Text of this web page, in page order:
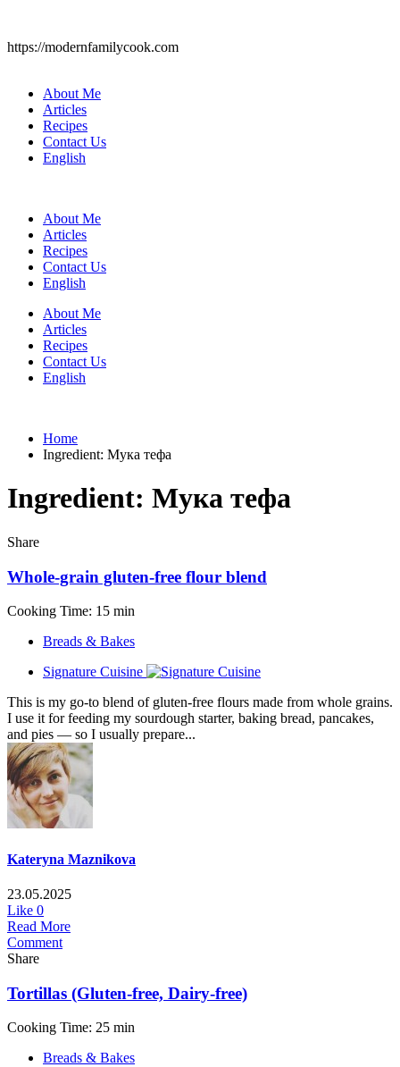
https://modernfamilycook.com
About Me
Articles
Recipes
Contact Us
English
About Me
Articles
Recipes
Contact Us
English
About Me
Articles
Recipes
Contact Us
English
Home
Ingredient: Мука тефа
Ingredient: Мука тефа
Share
Whole-grain gluten-free flour blend
Cooking Time: 15 min
Breads & Bakes
Signature Cuisine
This is my go-to blend of gluten-free flours made from whole grains.
I use it for feeding my sourdough starter, baking bread, pancakes,
and pies — so I usually prepare...
Kateryna Maznikova
23.05.2025
Like 0
Read More
Comment
Share
Tortillas (Gluten-free, Dairy-free)
Cooking Time: 25 min
Breads & Bakes